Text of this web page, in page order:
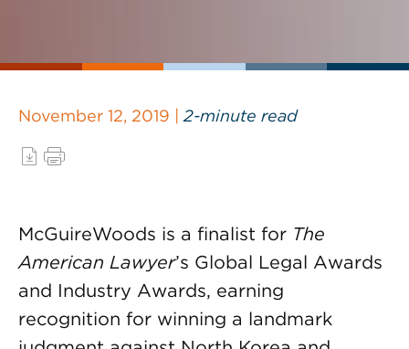
November 12, 2019 | 2-minute read
McGuireWoods is a finalist for The
American Lawyer’s Global Legal Awards
and Industry Awards, earning
recognition for winning a landmark